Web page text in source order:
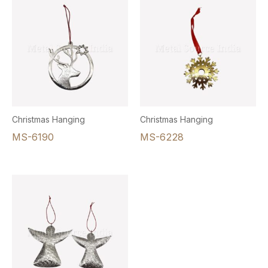
Christmas Hanging
MS-6190
Christmas Hanging
MS-6228